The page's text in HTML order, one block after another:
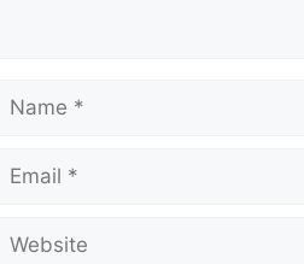
Name
Email
Website